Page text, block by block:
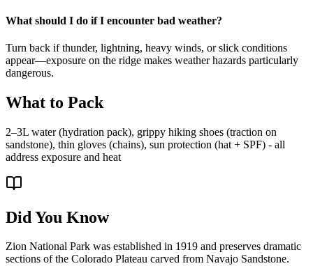
What should I do if I encounter bad weather?
Turn back if thunder, lightning, heavy winds, or slick conditions
appear—exposure on the ridge makes weather hazards particularly
dangerous.
What to Pack
2–3L water (hydration pack), grippy hiking shoes (traction on
sandstone), thin gloves (chains), sun protection (hat + SPF) - all
address exposure and heat
Did You Know
Zion National Park was established in 1919 and preserves dramatic
sections of the Colorado Plateau carved from Navajo Sandstone.